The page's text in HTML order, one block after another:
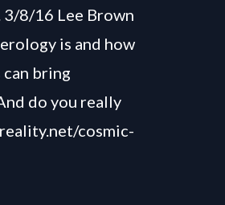
3/8/16 Lee Brown
is and how
bring
do you really
cosmic-